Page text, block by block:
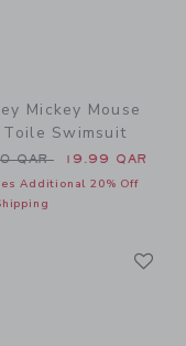
Mickey Mouse
Swimsuit
reduced from 49.00
QAR 19.99 QAR
Additional 20% Off